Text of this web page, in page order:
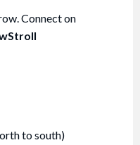
Connect on
to south)